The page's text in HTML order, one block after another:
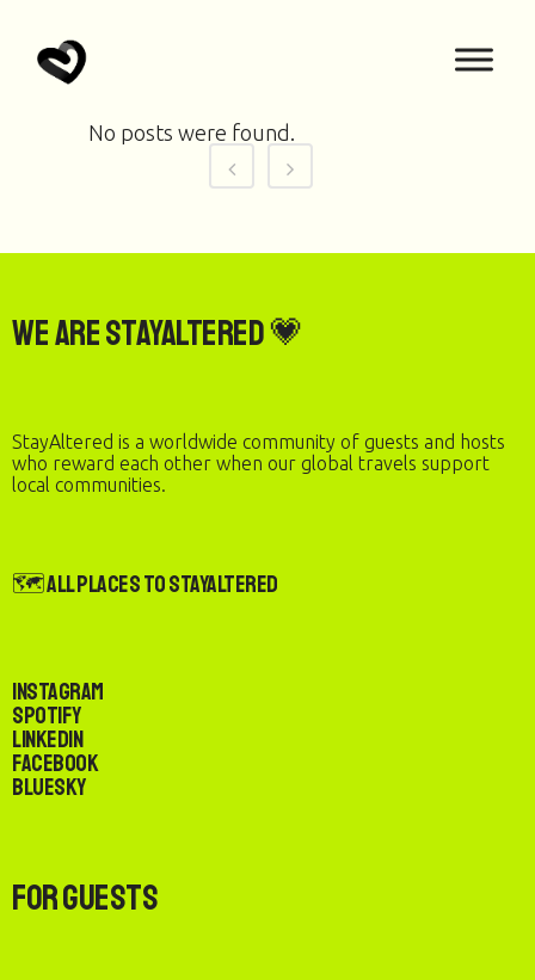
No posts were found.
We are StayAltered 💗
StayAltered is a worldwide community of guests and hosts
who reward each other when our global travels support
local communities.
🗺️ All Places to StayAltered
Instagram
Spotify
LinkedIn
Facebook
Bluesky
For Guests